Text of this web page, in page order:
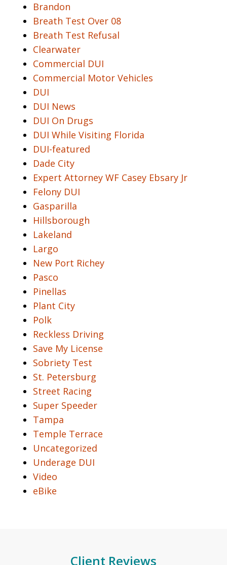
Brandon
Breath Test Over 08
Breath Test Refusal
Clearwater
Commercial DUI
Commercial Motor Vehicles
DUI
DUI News
DUI On Drugs
DUI While Visiting Florida
DUI-featured
Dade City
Expert Attorney WF Casey Ebsary Jr
Felony DUI
Gasparilla
Hillsborough
Lakeland
Largo
New Port Richey
Pasco
Pinellas
Plant City
Polk
Reckless Driving
Save My License
Sobriety Test
St. Petersburg
Street Racing
Super Speeder
Tampa
Temple Terrace
Uncategorized
Underage DUI
Video
eBike
Client Reviews